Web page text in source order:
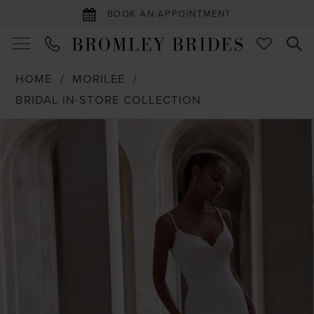
BOOK AN APPOINTMENT
HOME
MORILEE
BRIDAL IN-STORE COLLECTION